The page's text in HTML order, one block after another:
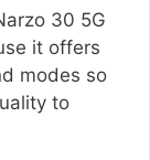
30 5G
it offers
modes so
to